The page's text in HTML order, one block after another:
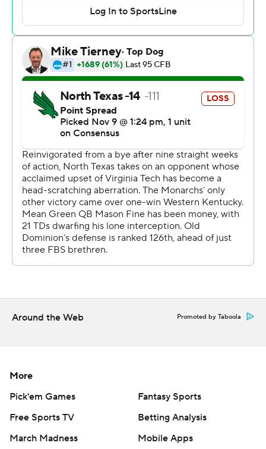
yards passing. He needs 11 touchdown throws to pass
Steve Ramsey on the career list -- a record he's held
since 1969.
Fine hit Bussey from 26-yards out with 3:48 left in the
first half to put the Mean Green (7-3, 3-3) up, 28-0.
Davis scored from a yard out and Nick Rice kicked a 48-
yard field goal to make it 28-10 at intermission. Blake
LaRussa hit Travis Fulgham from 13-yards out early in the
second half to make it 28-17.
Cole Hedlund kicked a 35-yard field goal with 2:27 left in
the third quarter to put North Texas up, 31-17, but the
Monarchs (3-7, 2-5) scored 17 unanswered points to pull
out the victory.
Copyright 2018 by AP. Any commercial use or
strictly prohibited.
Around the Web Promoted by Taboola
More
Pick'em Games
Fantasy Sports
Free Sports TV
Betting Analysis
March Madness
Mobile Apps